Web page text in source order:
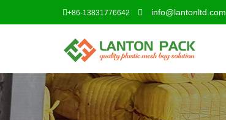
+86-13831776642 info@lantonltd.com